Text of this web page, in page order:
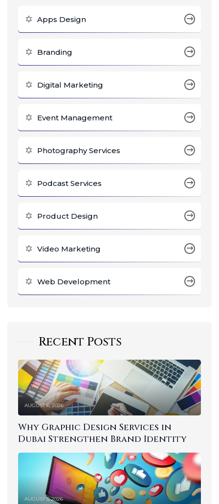
Apps Design
Branding
Digital Marketing
Event Management
Photography Services
Podcast Services
Product Design
Video Marketing
Web Development
Recent Posts
AUGUST 6, 2026
Why Graphic Design Services in
Dubai Strengthen Brand Identity
AUGUST 5, 2026